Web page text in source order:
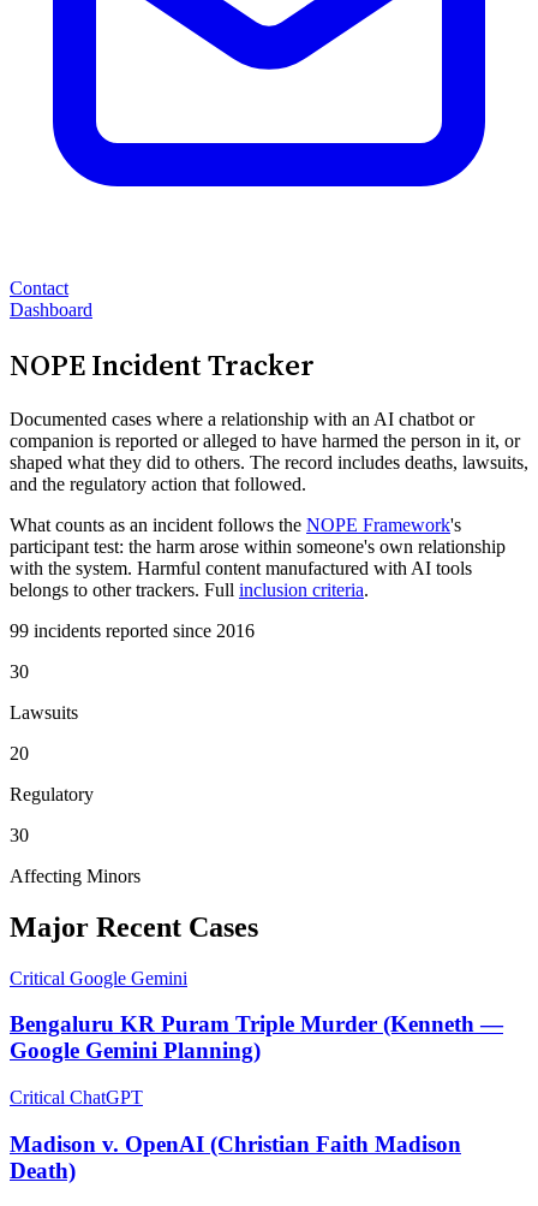
Contact
Dashboard
NOPE Incident Tracker
Documented cases where a relationship with an AI chatbot or
companion is reported or alleged to have harmed the person in it, or
shaped what they did to others. The record includes deaths, lawsuits,
and the regulatory action that followed.
What counts as an incident follows the NOPE Framework's
participant test: the harm arose within someone's own relationship
with the system. Harmful content manufactured with AI tools
belongs to other trackers. Full inclusion criteria.
99 incidents reported since 2016
30
Lawsuits
20
Regulatory
30
Affecting Minors
Major Recent Cases
Critical Google Gemini
Bengaluru KR Puram Triple Murder (Kenneth —
Google Gemini Planning)
Critical ChatGPT
Madison v. OpenAI (Christian Faith Madison
Death)